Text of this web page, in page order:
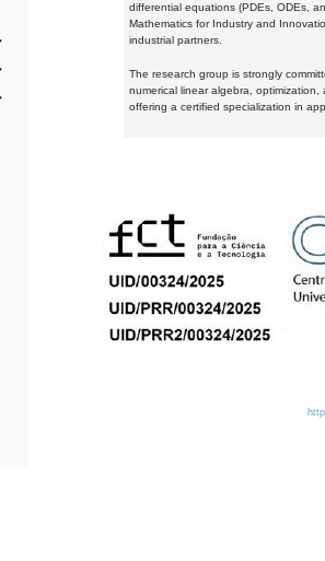
differential equations (PDEs, ODEs,
Mathematics for Industry and
industrial partners.
The research group is strongly
numerical linear algebra,
offering a certified specialization in